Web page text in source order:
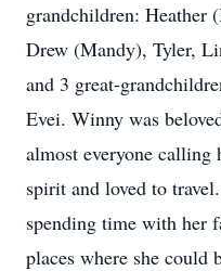
grandchildren:
Drew (Mandy), Tyler,
and 3 great-
Evei. Winny was
almost everyone
spirit and loved to
spending time with her
places where she could